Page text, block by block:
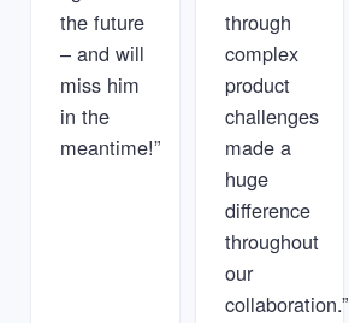
the future
– and will
miss him
in the
meantime!”
through
complex
product
challenges
made a
huge
difference
throughout
our
collaboration.”